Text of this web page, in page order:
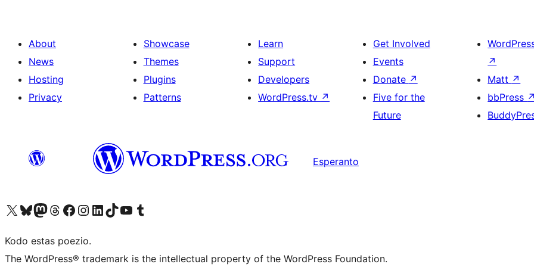
About
News
Hosting
Privacy
Showcase
Themes
Plugins
Patterns
Learn
Support
Developers
WordPress.tv ↗
Get Involved
Events
Donate ↗
Five for the
Future
↗
Matt ↗
bbPress ↗
Esperanto
Visit our X (formerly Twitter) account
Visit our Bluesky account
Visit our Mastodon account
Visit our Threads account
Visit our Facebook page
Visit our Instagram account
Visit our LinkedIn account
Visit our TikTok account
Visit our YouTube channel
Visit our Tumblr account
Kodo estas poezio.
The WordPress® trademark is the intellectual property of the WordPress Foundation.